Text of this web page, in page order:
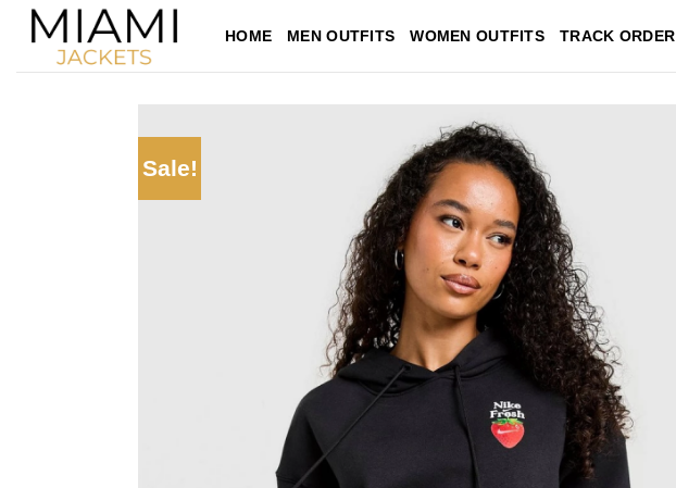
Skip
HOME MEN OUTFITS WOMEN OUTFITS TRACK ORDER
Sale!